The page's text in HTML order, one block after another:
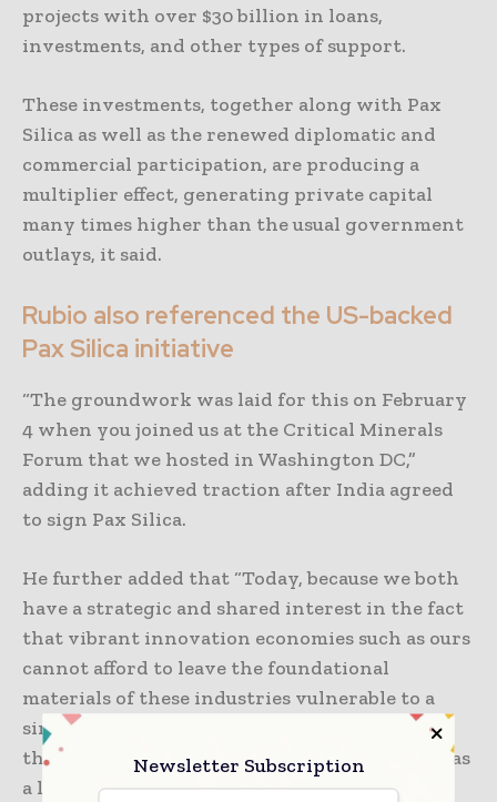
projects with over $30 billion in loans,
investments, and other types of support.
These investments, together along with Pax
Silica as well as the renewed diplomatic and
commercial participation, are producing a
multiplier effect, generating private capital
many times higher than the usual government
outlays, it said.
Rubio also referenced the US-backed
Pax Silica initiative
“The groundwork was laid for this on February
4 when you joined us at the Critical Minerals
Forum that we hosted in Washington DC,”
adding it achieved traction after India agreed
to sign Pax Silica.
He further added that “Today, because we both
have a strategic and shared interest in the fact
that vibrant innovation economies such as ours
cannot afford to leave the foundational
materials of these industries vulnerable to a
single-source monopoly that could deny us
these things, not just in a time of conflict, but as
a leverage point contrary to our sovereign
Newsletter Subscription